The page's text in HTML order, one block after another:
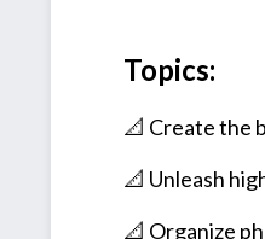
Topics:
📐 Create the
📐 Unleash
📐 Organize